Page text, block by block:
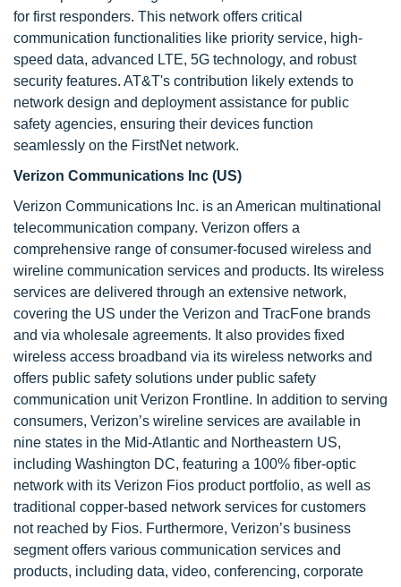
for first responders. This network offers critical
communication functionalities like priority service, high-
speed data, advanced LTE, 5G technology, and robust
security features. AT&T's contribution likely extends to
network design and deployment assistance for public
safety agencies, ensuring their devices function
seamlessly on the FirstNet network.
Verizon Communications Inc (US)
Verizon Communications Inc. is an American multinational
telecommunication company. Verizon offers a
comprehensive range of consumer-focused wireless and
wireline communication services and products. Its wireless
services are delivered through an extensive network,
covering the US under the Verizon and TracFone brands
and via wholesale agreements. It also provides fixed
wireless access broadband via its wireless networks and
offers public safety solutions under public safety
communication unit Verizon Frontline. In addition to serving
consumers, Verizon’s wireline services are available in
nine states in the Mid-Atlantic and Northeastern US,
including Washington DC, featuring a 100% fiber-optic
network with its Verizon Fios product portfolio, as well as
traditional copper-based network services for customers
not reached by Fios. Furthermore, Verizon’s business
segment offers various communication services and
products, including data, video, conferencing, corporate